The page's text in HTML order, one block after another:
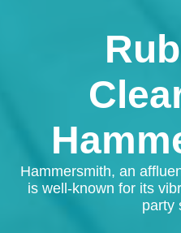
Hammersmith, an
is well-known for its
party